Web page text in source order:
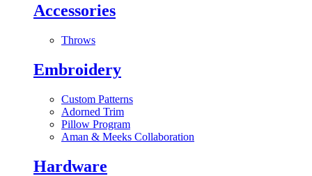
Accessories
Throws
Embroidery
Custom Patterns
Adorned Trim
Pillow Program
Aman & Meeks Collaboration
Hardware